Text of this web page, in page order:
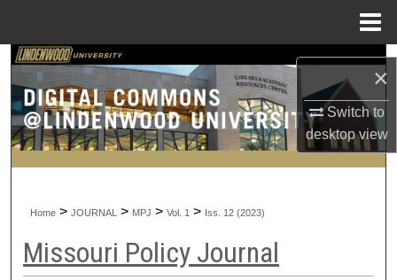
×
Switch to
desktopview
Search
Browse Collections
My Account
Digital Commons Network™
Home > JOURNAL > MPJ > Vol. 1 > Iss. 12 (2023)
Missouri Policy Journal